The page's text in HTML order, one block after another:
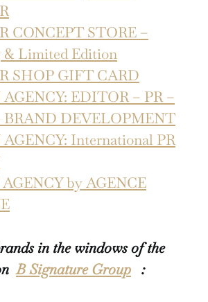
CONCEPT STORE –
& Limited Edition
SHOP GIFT CARD
EDITOR – PR –
BRAND DEVELOPMENT
International PR
by AGENCE
in the windows of the
B Signature Group :